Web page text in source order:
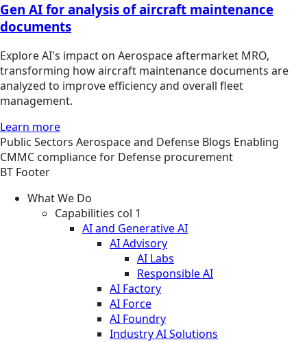
Gen AI for analysis of aircraft maintenance
documents
Explore AI's impact on Aerospace aftermarket MRO,
transforming how aircraft maintenance documents are
analyzed to improve efficiency and overall fleet
management.
Learn more
Public Sectors Aerospace and Defense Blogs Enabling
CMMC compliance for Defense procurement
BT Footer
What We Do
Capabilities col 1
AI and Generative AI
AI Advisory
AI Labs
Responsible AI
AI Factory
AI Force
AI Foundry
Industry AI Solutions